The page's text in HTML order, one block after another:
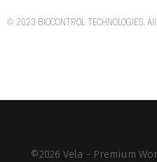
© 2023 BIOCONTROL
©2026 Vela - Premium